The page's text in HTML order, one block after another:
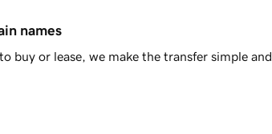
names
buy or lease, we make the transfer simple and